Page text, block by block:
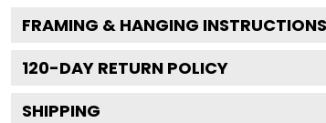
FRAMING & HANGING INSTRUCTIONS
120-DAY RETURN POLICY
SHIPPING